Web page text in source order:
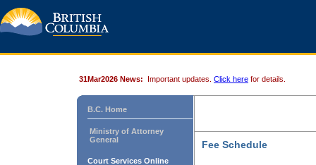
31Mar2026 News: Important updates. Click here for details.
B.C. Home
Ministry of Attorney
General
Court Services Online
Fee Schedule